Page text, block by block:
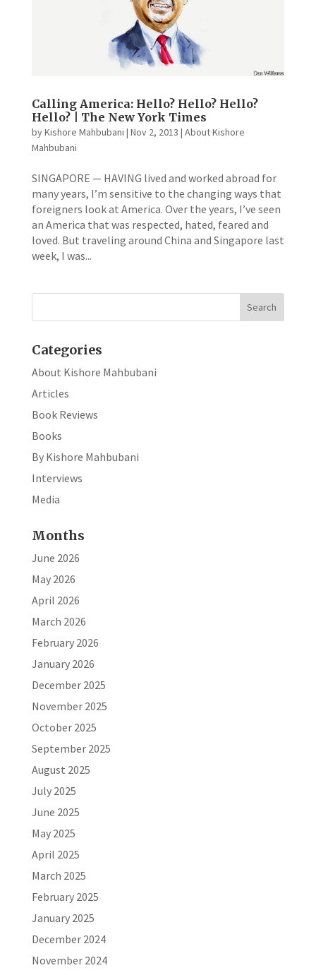
Calling America: Hello? Hello? Hello?
Hello? | The New York Times
byKishore Mahbubani | Nov 2, 2013 | About Kishore
Mahbubani
SINGAPORE — HAVING lived and worked abroad for
many years, I’m sensitive to the changing ways that
foreigners look at America. Over the years, I’ve seen
an America that was respected, hated, feared and
loved. But traveling around China and Singapore last
week, I was...
Categories
About Kishore Mahbubani
Articles
Book Reviews
Books
By Kishore Mahbubani
Interviews
Media
Months
June 2026
May 2026
April 2026
March 2026
February 2026
January 2026
December 2025
November 2025
October 2025
September 2025
August 2025
July 2025
June 2025
May 2025
April 2025
March 2025
February 2025
January 2025
December 2024
November 2024